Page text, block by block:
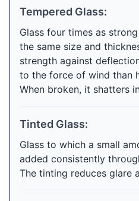
Tempered Glass:
Glass four times as
the same size and
strength against
to the force of wind than
When broken, it shatters
Tinted Glass:
Glass to which a small
added consistently
The tinting reduces glare